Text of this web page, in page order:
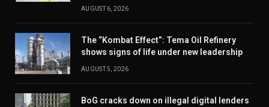
AUGUST 6, 2026
The “Kombat Effect”: Tema Oil Refinery
shows signs of life under new leadership
AUGUST 5, 2026
BoG cracks down on illegal digital lenders